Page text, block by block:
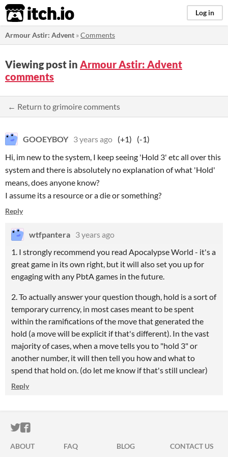
itch.io Log in
Armour Astir: Advent »Comments
Viewing post in Armour Astir: Advent
comments
← Return to grimoire comments
GOOEYBOY 3 years ago (+1)
(-1)
Hi, im new to the system, I keep seeing 'Hold 3' etc all over this
system and there is absolutely no explanation of what 'Hold'
means, does anyone know?
I assume its a resource or a die or something?
Reply
wtfpantera 3 years ago
1. I strongly recommend you read Apocalypse World - it's a
great game in its own right, but it will also set you up for
engaging with any PbtA games in the future.
2. To actually answer your question though, hold is a sort of
temporary currency, in most cases meant to be spent
within the ramifications of the move that generated the
hold (a move will be explicit if that's different). In the vast
majority of cases, when a move tells you to "hold 3" or
another number, it will then tell you how and what to
spend that hold on. (do let me know if that's still unclear)
Reply
ITCH.IO ON TWITTER
ITCH.IO ON FACEBOOK
ABOUT FAQ BLOG CONTACT US